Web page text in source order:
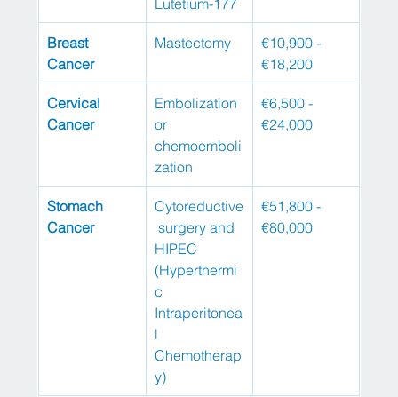
Breast
Cancer
Mastectomy
€10,900 -
€18,200
Cervical
Cancer
Embolization
or
chemoemboli
zation
€6,500 -
€24,000
Stomach
Cancer
Cytoreductive
surgery and
HIPEC
(Hyperthermi
c
Intraperitonea
l
Chemotherap
y)
€51,800 -
€80,000